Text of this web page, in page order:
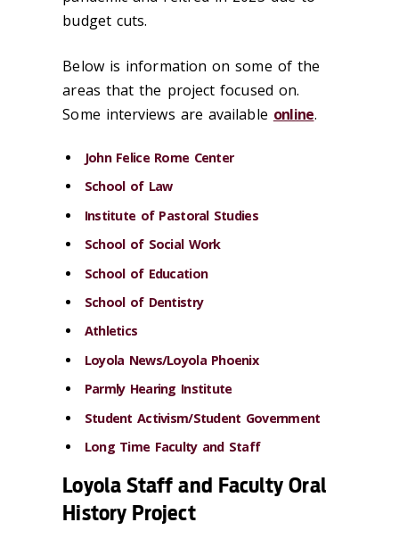
budget cuts.
Below is information on some of the
areas that the project focused on.
Some interviews are available online.
John Felice Rome Center
School of Law
Institute of Pastoral Studies
School of Social Work
School of Education
School of Dentistry
Athletics
Loyola News/Loyola Phoenix
Parmly Hearing Institute
Student Activism/Student Government
Long Time Faculty and Staff
Loyola Staff and Faculty Oral
History Project